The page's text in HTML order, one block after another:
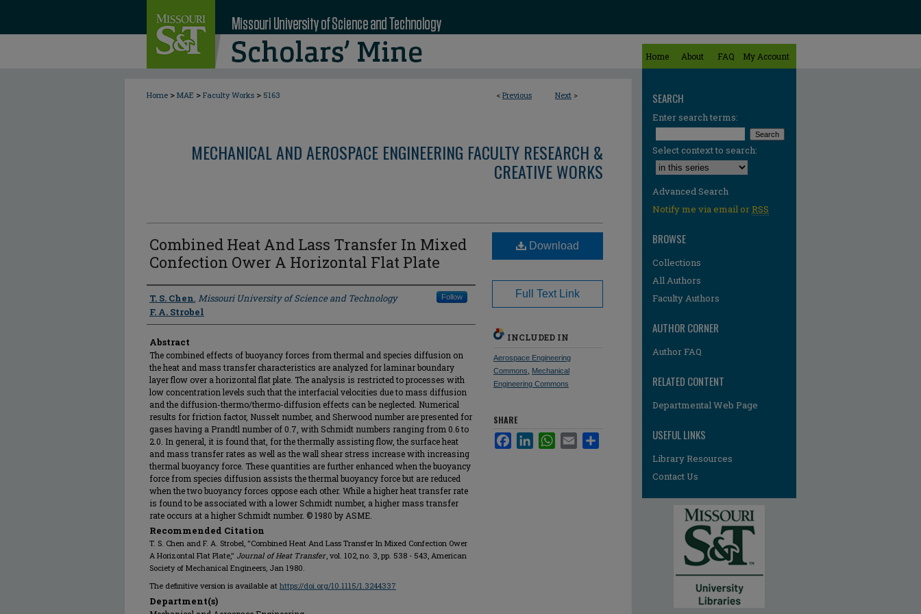
Home About FAQ My Account
< Previous Next >
Home > MAE > Faculty Works > 5163
MECHANICAL AND AEROSPACE ENGINEERING FACULTY RESEARCH &
CREATIVE WORKS
Combined Heat And Lass Transfer In Mixed
Confection Ower A Horizontal Flat Plate
Author
T. S. Chen, Missouri University of Science and Technology Follow
F. A. Strobel
Abstract
The combined effects of buoyancy forces from thermal and species diffusion on
the heat and mass transfer characteristics are analyzed for laminar boundary
layer flow over a horizontal flat plate. The analysis is restricted to processes with
low concentration levels such that the interfacial velocities due to mass diffusion
and the diffusion-thermo/thermo-diffusion effects can be neglected. Numerical
results for friction factor, Nusselt number, and Sherwood number are presented for
gases having a Prandtl number of 0.7, with Schmidt numbers ranging from 0.6 to
2.0. In general, it is found that, for the thermally assisting flow, the surface heat
and mass transfer rates as well as the wall shear stress increase with increasing
thermal buoyancy force. These quantities are further enhanced when the buoyancy
force from species diffusion assists the thermal buoyancy force but are reduced
when the two buoyancy forces oppose each other. While a higher heat transfer rate
is found to be associated with a lower Schmidt number, a higher mass transfer
rate occurs at a higher Schmidt number. © 1980 by ASME.
Recommended Citation
T. S. Chen and F. A. Strobel, "Combined Heat And Lass Transfer In Mixed Confection Ower
A Horizontal Flat Plate," Journal of Heat Transfer, vol. 102, no. 3, pp. 538 - 543, American
Society of Mechanical Engineers, Jan 1980.
The definitive version is available at https://doi.org/10.1115/1.3244337
Department(s)
Download
Full Text Link
INCLUDED IN
Aerospace Engineering
Commons
Mechanical
Engineering Commons
SHARE
FacebookLinkedInWhatsApp
Email
SEARCH
Enter search terms:
Select context to search:
Advanced Search
Notify me via email orRSS
BROWSE
Collections
All Authors
Faculty Authors
AUTHOR CORNER
Author FAQ
RELATED CONTENT
Departmental Web Page
USEFUL LINKS
Library Resources
Contact Us